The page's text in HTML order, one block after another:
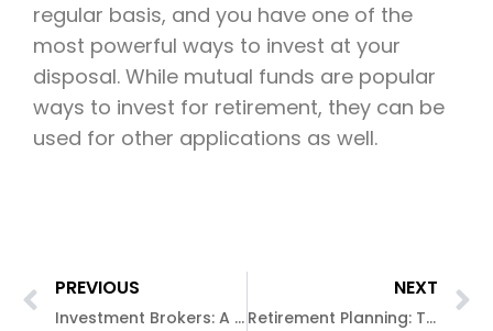
regular basis, and you have one of the
most powerful ways to invest at your
disposal. While mutual funds are popular
ways to invest for retirement, they can be
used for other applications as well.
PREVIOUS
Investment Brokers: A safer approach to investing?
NEXT
Retirement Planning: The Smart Approach to Retiring